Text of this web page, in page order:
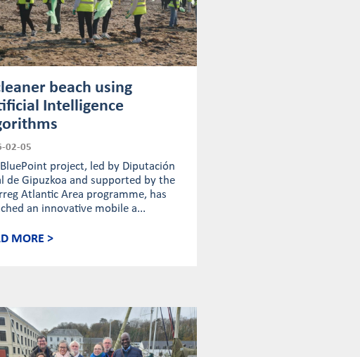
beach using
Intelligence
02-05
project, led by Diputación
de Gipuzkoa and supported by the
Atlantic Area programme, has
an innovative mobile a...
MORE >